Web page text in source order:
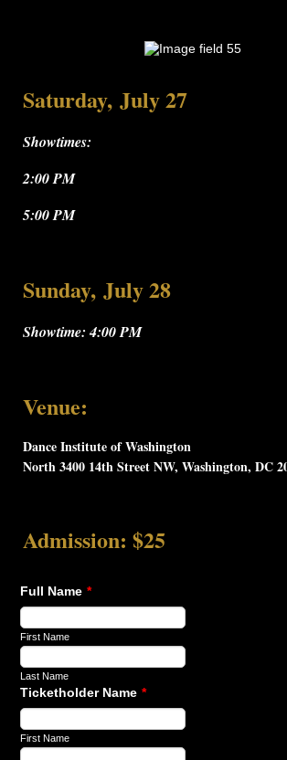
Saturday, July 27
Showtimes:
2:00 PM
5:00 PM
Sunday, July 28
Showtime: 4:00 PM
Venue:
Dance Institute of Washington
North 3400 14th Street NW, Washington, DC
Admission: $25
Full Name *
First Name
Last Name
Ticketholder Name *
First Name